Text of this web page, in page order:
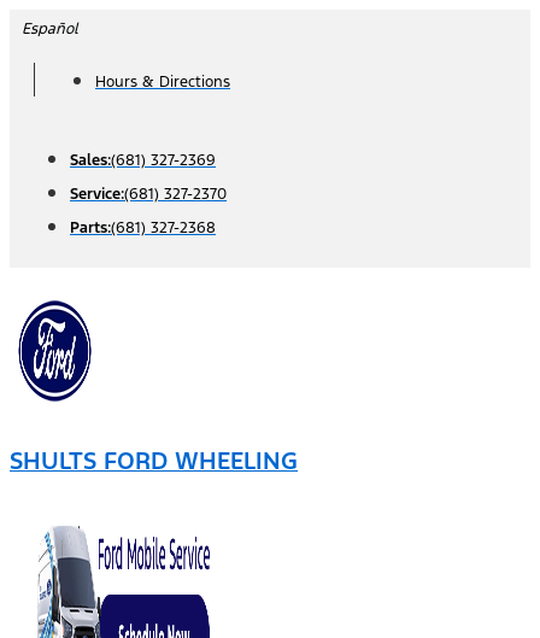
Skip
content
Español
Hours & Directions
Sales:(681) 327-2369
Service:(681) 327-2370
Parts:(681) 327-2368
SHULTS FORD WHEELING